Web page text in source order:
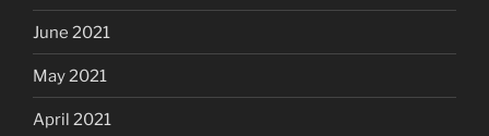
June 2021
May 2021
April 2021